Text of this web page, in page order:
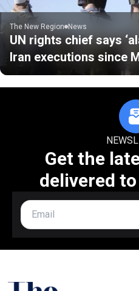
The New Region News
UN rights chief says
Iran executions since
Get the
delivered